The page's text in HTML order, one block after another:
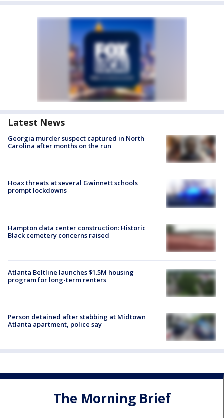
Latest News
Georgia murder suspect captured in North
Carolina after months on the run
Hoax threats at several Gwinnett schools
prompt lockdowns
Hampton data center construction: Historic
Black cemetery concerns raised
Atlanta Beltline launches $1.5M housing
program for long-term renters
Person detained after stabbing at Midtown
Atlanta apartment, police say
The Morning Brief